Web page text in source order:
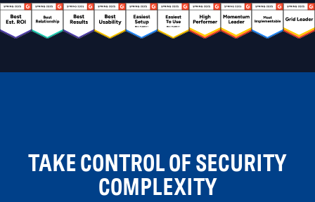
TAKE CONTROL OF SECURITY
COMPLEXITY